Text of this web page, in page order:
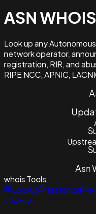
ASN WHOIS
Look up any
network operator,
registration, RIR, and
RIPE NCC, APNIC,
Asn
whois Tools
Lookup
Historical
Lookup